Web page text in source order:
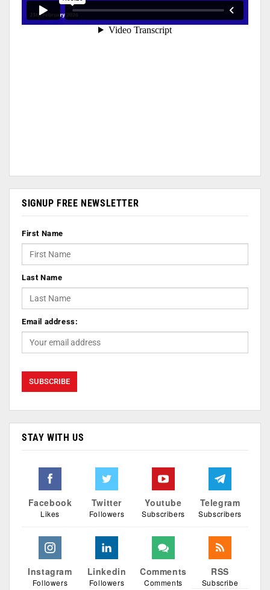
SIGNUP FREE NEWSLETTER
First Name
Last Name
Email address:
STAY WITH US
Facebook
Likes
Twitter
Followers
Youtube
Subscribers
Telegram
Subscribers
Instagram
Followers
Linkedin
Followers
Comments
Comments
RSS
Subscribe